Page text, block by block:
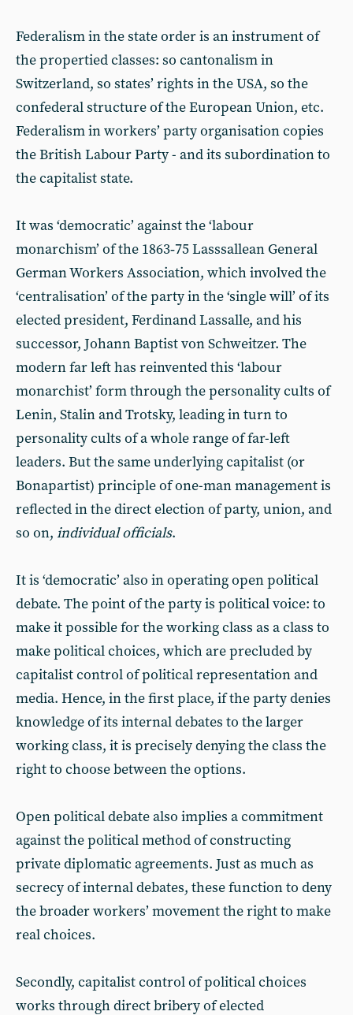
Federalism in the state order is an instrument of
the propertied classes: so cantonalism in
Switzerland, so states’ rights in the USA, so the
confederal structure of the European Union, etc.
Federalism in workers’ party organisation copies
the British Labour Party - and its subordination to
the capitalist state.
It was ‘democratic’ against the ‘labour
monarchism’ of the 1863‑75 Lasssallean General
German Workers Association, which involved the
‘centralisation’ of the party in the ‘single will’ of its
elected president, Ferdinand Lassalle, and his
successor, Johann Baptist von Schweitzer. The
modern far left has reinvented this ‘labour
monarchist’ form through the personality cults of
Lenin, Stalin and Trotsky, leading in turn to
personality cults of a whole range of far-left
leaders. But the same underlying capitalist (or
Bonapartist) principle of one-man management is
reflected in the direct election of party, union, and
so on, individual officials.
It is ‘democratic’ also in operating open political
debate. The point of the party is political voice: to
make it possible for the working class as a class to
make political choices, which are precluded by
capitalist control of political representation and
media. Hence, in the first place, if the party denies
knowledge of its internal debates to the larger
working class, it is precisely denying the class the
right to choose between the options.
Open political debate also implies a commitment
against the political method of constructing
private diplomatic agreements. Just as much as
secrecy of internal debates, these function to deny
the broader workers’ movement the right to make
real choices.
Secondly, capitalist control of political choices
works through direct bribery of elected